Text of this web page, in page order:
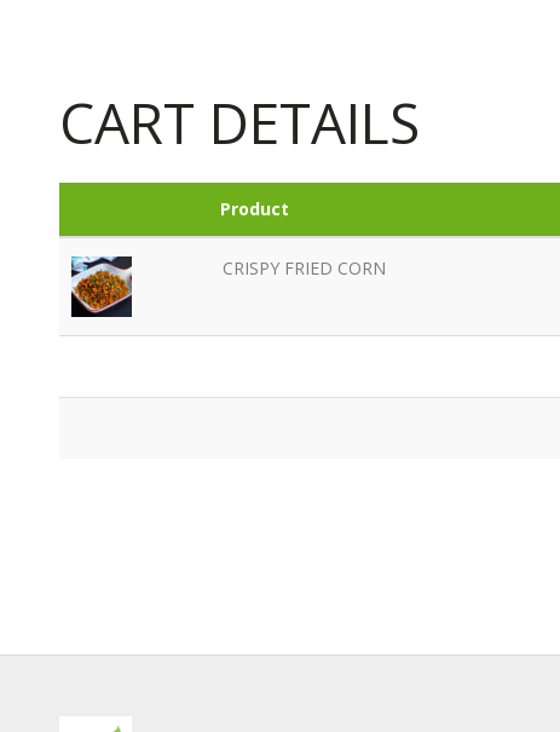
CART DETAILS
Product
CRISPY FRIED CORN